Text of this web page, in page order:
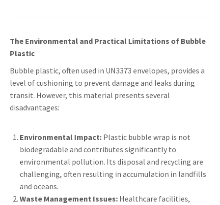
The Environmental and Practical Limitations of Bubble
Plastic
Bubble plastic, often used in UN3373 envelopes, provides a
level of cushioning to prevent damage and leaks during
transit. However, this material presents several
disadvantages:
Environmental Impact: Plastic bubble wrap is not
biodegradable and contributes significantly to
environmental pollution. Its disposal and recycling are
challenging, often resulting in accumulation in landfills
and oceans.
Waste Management Issues: Healthcare facilities,